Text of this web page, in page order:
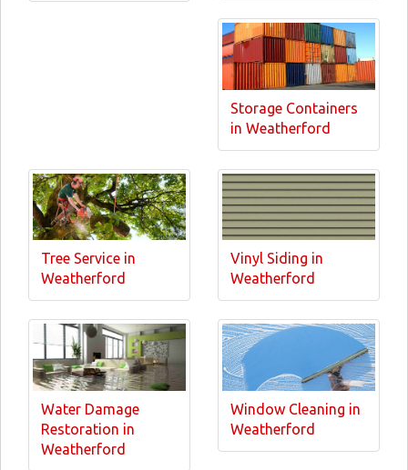
Storage Containers
in Weatherford
Tree Service in
Weatherford
Vinyl Siding in
Weatherford
Water Damage
Restoration in
Weatherford
Window Cleaning in
Weatherford